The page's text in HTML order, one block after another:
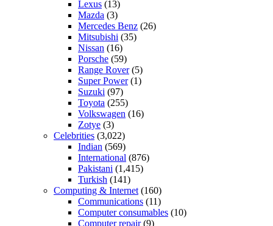
Lexus (13)
Mazda (3)
Mercedes Benz (26)
Mitsubishi (35)
Nissan (16)
Porsche (59)
Range Rover(5)
Super Power(1)
Suzuki (97)
Toyota (255)
Volkswagen (16)
Zotye (3)
Celebrities (3,022)
Indian (569)
International (876)
Pakistani (1,415)
Turkish (141)
Computing & Internet(160)
Communications (11)
Computer consumables (10)
Computer repair(9)